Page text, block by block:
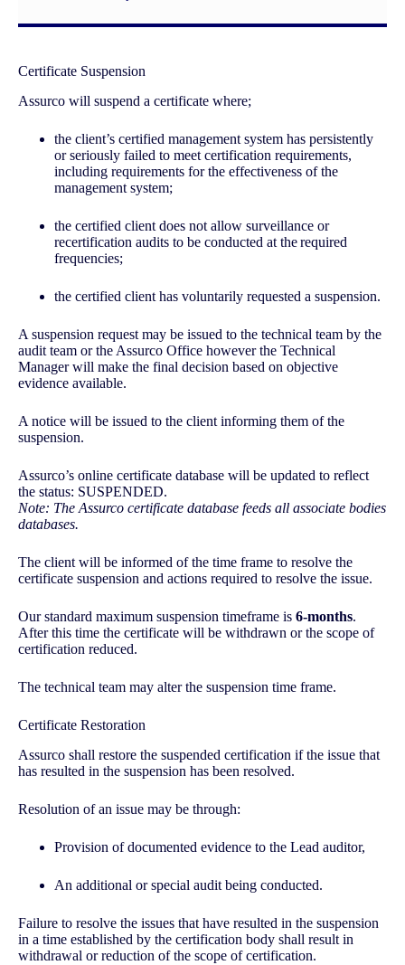
Certificate Suspension
Assurco will suspend a certificate where;
the client’s certified management system has persistently
or seriously failed to meet certification requirements,
including requirements for the effectiveness of the
management system;
the certified client does not allow surveillance or
recertification audits to be conducted at the required
frequencies;
the certified client has voluntarily requested a suspension.
A suspension request may be issued to the technical team by the
audit team or the Assurco Office however the Technical
Manager will make the final decision based on objective
evidence available.
A notice will be issued to the client informing them of the
suspension.
Assurco’s online certificate database will be updated to reflect
the status: SUSPENDED.
Note: The Assurco certificate database feeds all associate bodies
databases.
The client will be informed of the time frame to resolve the
certificate suspension and actions required to resolve the issue.
Our standard maximum suspension timeframe is 6-months.
After this time the certificate will be withdrawn or the scope of
certification reduced.
The technical team may alter the suspension time frame.
Certificate Restoration
Assurco shall restore the suspended certification if the issue that
has resulted in the suspension has been resolved.
Resolution of an issue may be through:
Provision of documented evidence to the Lead auditor,
An additional or special audit being conducted.
Failure to resolve the issues that have resulted in the suspension
in a time established by the certification body shall result in
withdrawal or reduction of the scope of certification.